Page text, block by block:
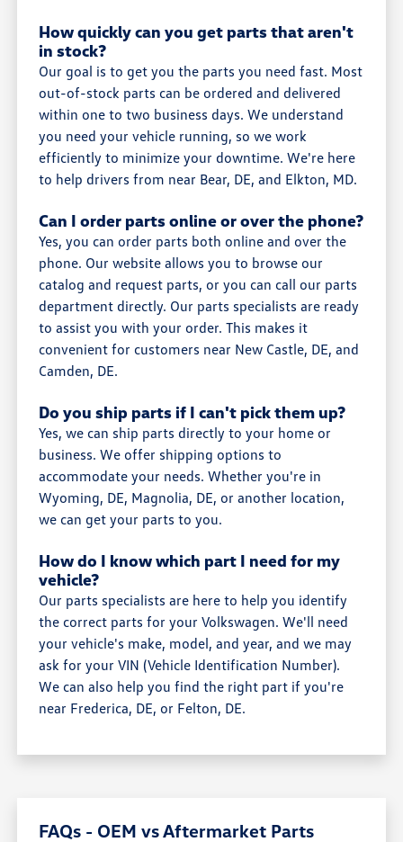
How quickly can you get parts that aren't
in stock?
Our goal is to get you the parts you need fast. Most
out-of-stock parts can be ordered and delivered
within one to two business days. We understand
you need your vehicle running, so we work
efficiently to minimize your downtime. We're here
to help drivers from near Bear, DE, and Elkton, MD.
Can I order parts online or over the phone?
Yes, you can order parts both online and over the
phone. Our website allows you to browse our
catalog and request parts, or you can call our parts
department directly. Our parts specialists are ready
to assist you with your order. This makes it
convenient for customers near New Castle, DE, and
Camden, DE.
Do you ship parts if I can't pick them up?
Yes, we can ship parts directly to your home or
business. We offer shipping options to
accommodate your needs. Whether you're in
Wyoming, DE, Magnolia, DE, or another location,
we can get your parts to you.
How do I know which part I need for my
vehicle?
Our parts specialists are here to help you identify
the correct parts for your Volkswagen. We'll need
your vehicle's make, model, and year, and we may
ask for your VIN (Vehicle Identification Number).
We can also help you find the right part if you're
near Frederica, DE, or Felton, DE.
FAQs - OEM vs Aftermarket Parts